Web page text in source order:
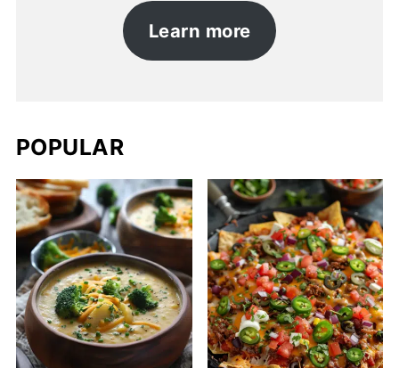
Learn more
POPULAR